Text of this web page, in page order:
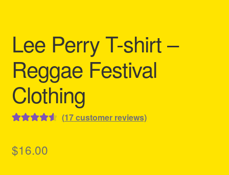
Lee Perry T-shirt –
Reggae Festival
Clothing
based on
(17customer reviews)
$16.00